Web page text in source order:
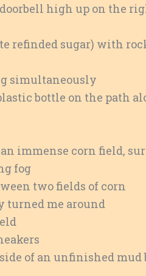
high up on the
refinded sugar) with
simultaneously
bottle on the path
immense corn field,
fog
two fields of corn
turned me around
of an unfinished